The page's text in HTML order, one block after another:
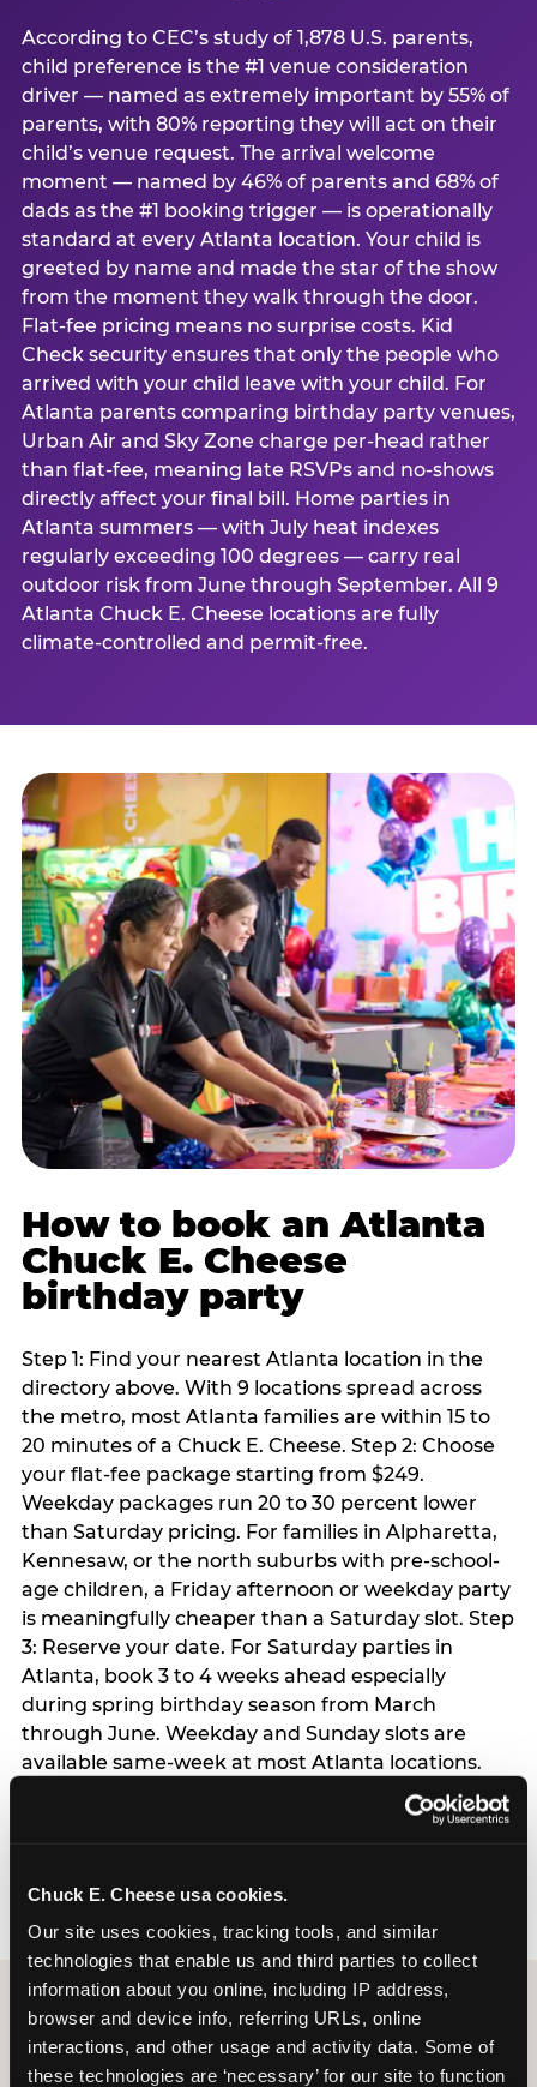
Chuck E. Cheese usa cookies.
Our site uses cookies, tracking tools, and similar
technologies that enable us and third parties to collect
information about you online, including IP address,
browser and device info, referring URLs, online
interactions, and other usage and activity data. Some of
these technologies are ‘necessary’ for our site to function
According to CEC’s study of 1,878 U.S. parents,
child preference is the #1 venue consideration
driver — named as extremely important by 55% of
parents, with 80% reporting they will act on their
child’s venue request. The arrival welcome
moment — named by 46% of parents and 68% of
dads as the #1 booking trigger — is operationally
standard at every Atlanta location. Your child is
greeted by name and made the star of the show
from the moment they walk through the door.
Flat-fee pricing means no surprise costs. Kid
Check security ensures that only the people who
arrived with your child leave with your child. For
Atlanta parents comparing birthday party venues,
Urban Air and Sky Zone charge per-head rather
than flat-fee, meaning late RSVPs and no-shows
directly affect your final bill. Home parties in
Atlanta summers — with July heat indexes
regularly exceeding 100 degrees — carry real
outdoor risk from June through September. All 9
Atlanta Chuck E. Cheese locations are fully
climate-controlled and permit-free.
How to book an Atlanta
Chuck E. Cheese
birthday party
Step 1: Find your nearest Atlanta location in the
directory above. With 9 locations spread across
the metro, most Atlanta families are within 15 to
20 minutes of a Chuck E. Cheese. Step 2: Choose
your flat-fee package starting from $249.
Weekday packages run 20 to 30 percent lower
than Saturday pricing. For families in Alpharetta,
Kennesaw, or the north suburbs with pre-school-
age children, a Friday afternoon or weekday party
is meaningfully cheaper than a Saturday slot. Step
3: Reserve your date. For Saturday parties in
Atlanta, book 3 to 4 weeks ahead especially
during spring birthday season from March
through June. Weekday and Sunday slots are
available same-week at most Atlanta locations.
Step 4: Confirm headcount 48 hours before the
party. Step 5: Arrive 15 minutes early so your child